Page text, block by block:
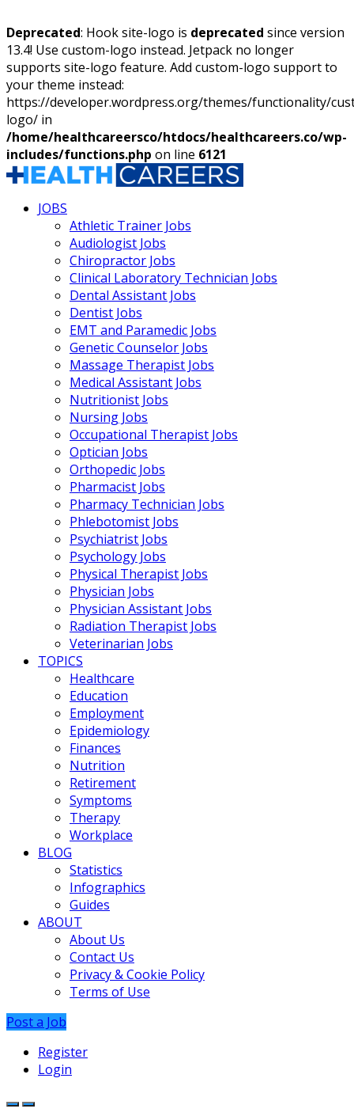
Deprecated: Hook site-logo is deprecated since version
13.4! Use custom-logo instead. Jetpack no longer
supports site-logo feature. Add custom-logo support to
your theme instead:
https://developer.wordpress.org/themes/functionality/
logo/ in
/home/healthcareersco/htdocs/healthcareers.co/wp-
includes/functions.php on line 6121
JOBS
Athletic Trainer Jobs
Audiologist Jobs
Chiropractor Jobs
Clinical Laboratory Technician Jobs
Dental Assistant Jobs
Dentist Jobs
EMT and Paramedic Jobs
Genetic Counselor Jobs
Massage Therapist Jobs
Medical Assistant Jobs
Nutritionist Jobs
Nursing Jobs
Occupational Therapist Jobs
Optician Jobs
Orthopedic Jobs
Pharmacist Jobs
Pharmacy Technician Jobs
Phlebotomist Jobs
Psychiatrist Jobs
Psychology Jobs
Physical Therapist Jobs
Physician Jobs
Physician Assistant Jobs
Radiation Therapist Jobs
Veterinarian Jobs
TOPICS
Healthcare
Education
Employment
Epidemiology
Finances
Nutrition
Retirement
Symptoms
Therapy
Workplace
BLOG
Statistics
Infographics
Guides
ABOUT
About Us
Contact Us
Privacy & Cookie Policy
Terms of Use
Post a Job
Register
Login